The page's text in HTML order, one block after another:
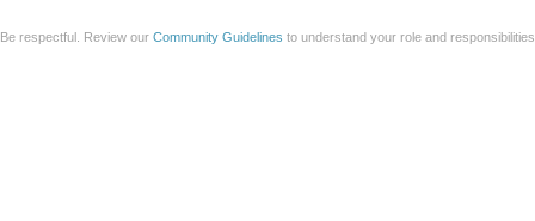
Be respectful. Review our Community Guidelines to understand your role and